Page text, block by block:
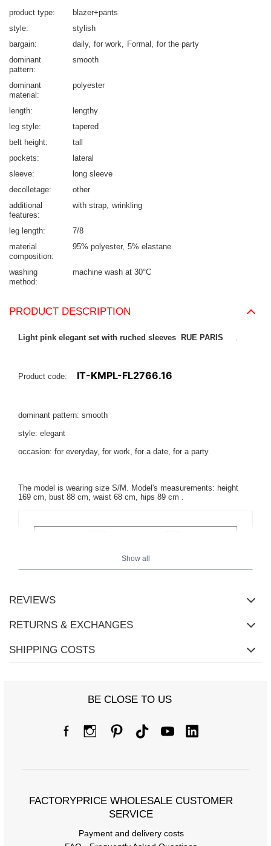
product type
blazer+pants
style
stylish
bargain
daily for work Formal
for the party
dominant
pattern
smooth
dominant
material
polyester
length
lengthy
leg style
tapered
belt height
tall
pockets
lateral
sleeve
long sleeve
decolletage
other
additional
features
with strap wrinkling
leg length
7/8
material
composition
95% polyester 5% elastane
washing
method
machine wash at 30°C
PRODUCT DESCRIPTION
Light pink elegant set with ruched sleeves RUE PARIS
Product code: IT-KMPL-FL2766.16
dominant pattern: smooth
style: elegant
occasion: for everyday, for work, for a date, for a party
The model is wearing size S/M. Model's measurements: height
169 cm, bust 88 cm, waist 68 cm, hips 89 cm
[A] Chest circumference
[C] Hip circumference 96
Show all
REVIEWS
RETURNS & EXCHANGES
SHIPPING COSTS
BE CLOSE TO US
FACTORYPRICE WHOLESALE CUSTOMER
SERVICE
Payment and delivery costs